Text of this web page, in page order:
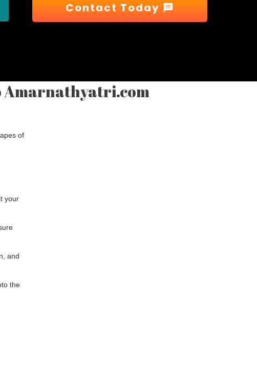
Contact Today message
Amarnathyatri.com
of
your
and
the